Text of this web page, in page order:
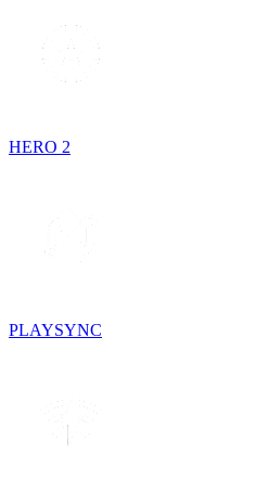
HERO 2
PLAYSYNC